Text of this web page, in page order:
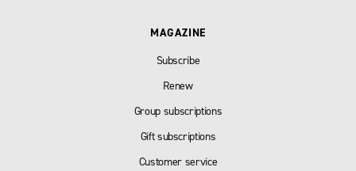
MAGAZINE
Subscribe
Renew
Group subscriptions
Gift subscriptions
Customer service